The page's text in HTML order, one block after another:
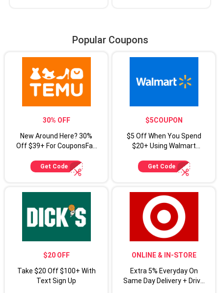
Popular Coupons
30% OFF
New Around Here? 30%
Off $39+ For CouponsFab
Get Code
$5COUPON
$5 Off When You Spend
$20+ Using Walmart
Get Code
$20 OFF
Take $20 Off $100+ With
Text Sign Up
ONLINE & IN-STORE
Extra 5% Everyday On
Same Day Delivery + Drive